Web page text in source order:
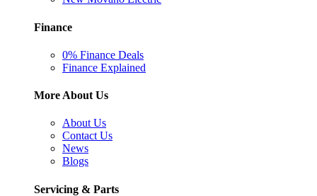
Finance
0% Finance Deals
Finance Explained
More About Us
About Us
Contact Us
News
Blogs
Servicing & Parts